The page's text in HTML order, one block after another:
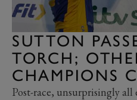
SUTTON
TORCH;
CHAMPIONS
Post-race, unsurprisingly all